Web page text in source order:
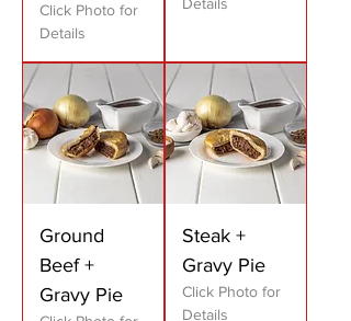
Click Photo for
Details
Details
Ground
Beef +
Gravy Pie
Steak +
Gravy Pie
Click Photo for
Details